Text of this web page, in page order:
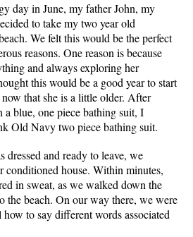
day in June, my father John, my
to take my two year old
We felt this would be the perfect
reasons. One reason is because
and always exploring her
this would be a good year to start
that she is a little older. After
a blue, one piece bathing suit, I
Old Navy two piece bathing suit.
dressed and ready to leave, we
conditioned house. Within minutes,
in sweat, as we walked down the
the beach. On our way there, we were
to say different words associated